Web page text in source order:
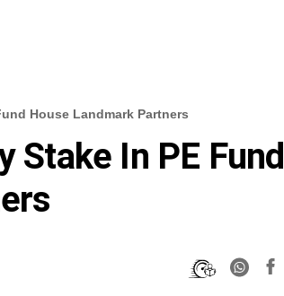
House Landmark Partners
Stake In PE Fund